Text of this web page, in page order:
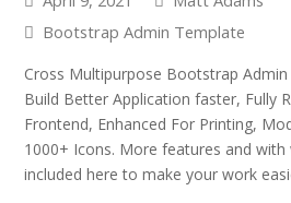
Bootstrap Admin Template
Cross Multipurpose Bootstrap
Build Better Application faster, Fully
Frontend, Enhanced For Printing,
1000+ Icons. More features and with
included here to make your work